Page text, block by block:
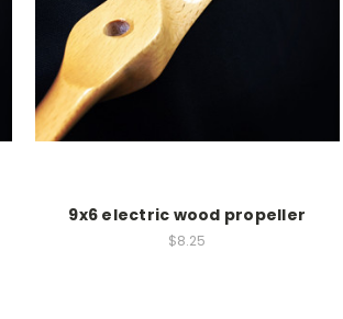
9x6 electric wood propeller
$8.25